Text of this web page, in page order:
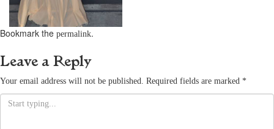
Bookmark the permalink.
Leave a Reply
Your email address will not be published. Required fields are marked *